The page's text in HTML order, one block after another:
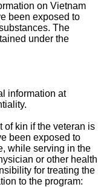
on Vietnam
been exposed to
The
under the
information at
of kin if the veteran is
been exposed to
while serving in the
or other health
for treating the
to the program: